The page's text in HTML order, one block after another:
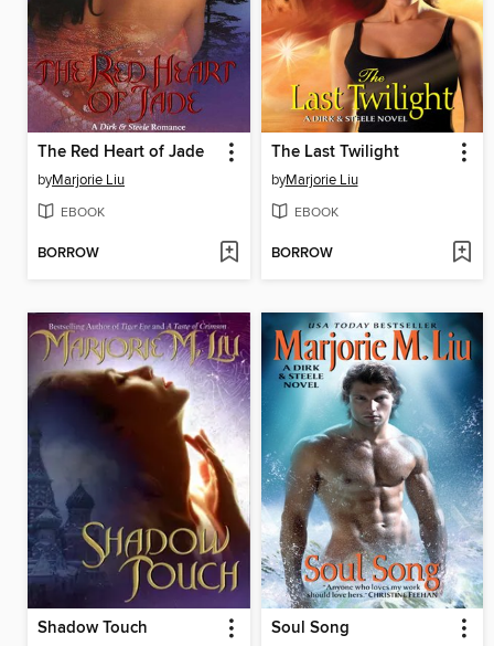
The Red Heart of Jade
byMarjorie Liu
EBOOK
BORROW
The Last Twilight
byMarjorie Liu
EBOOK
BORROW
Shadow Touch Soul Song